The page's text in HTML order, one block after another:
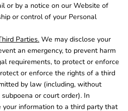
or by a notice on our Website of
or control of your Personal
Parties. We may disclose your
an emergency, to prevent harm
requirements, to protect or enforce
or enforce the rights of a third
by law (including, without
or court order). In
your information to a third party that